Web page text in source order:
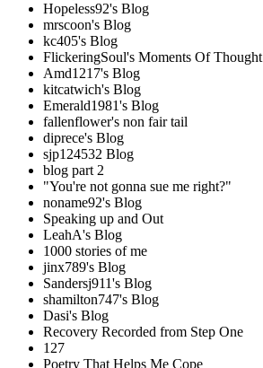
Hopeless92's Blog
mrscoon's Blog
kc405's Blog
FlickeringSoul's Moments Of Thought
Amd1217's Blog
kitcatwich's Blog
Emerald1981's Blog
fallenflower's non fair tail
diprece's Blog
sjp124532 Blog
blog part 2
"You're not gonna sue me right?"
noname92's Blog
Speaking up and Out
LeahA's Blog
1000 stories of me
jinx789's Blog
Sandersj911's Blog
shamilton747's Blog
Dasi's Blog
Recovery Recorded from Step One
127
Poetry That Helps Me Cope